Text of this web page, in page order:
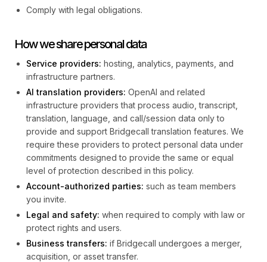
Comply with legal obligations.
How we share personal data
Service providers: hosting, analytics, payments, and
infrastructure partners.
AI translation providers: OpenAI and related
infrastructure providers that process audio, transcript,
translation, language, and call/session data only to
provide and support Bridgecall translation features. We
require these providers to protect personal data under
commitments designed to provide the same or equal
level of protection described in this policy.
Account-authorized parties: such as team members
you invite.
Legal and safety: when required to comply with law or
protect rights and users.
Business transfers: if Bridgecall undergoes a merger,
acquisition, or asset transfer.